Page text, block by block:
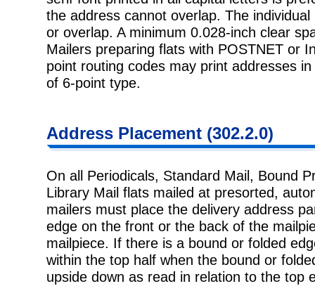
the address cannot overlap. The
or overlap. A minimum 0.028-inch clear
Mailers preparing flats with POSTNET or
point routing codes may print addresses
of 6-point type.
Address Placement (302.2.0)
On all Periodicals, Standard Mail, Bound
Library Mail flats mailed at presorted,
mailers must place the delivery address
edge on the front or the back of the
mailpiece. If there is a bound or folded
within the top half when the bound or
upside down as read in relation to the top